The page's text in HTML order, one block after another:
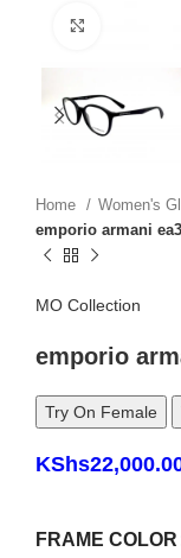
Home Women's
emporio armani
MO Collection
emporio
Try On Female
KShs
FRAME COLOR